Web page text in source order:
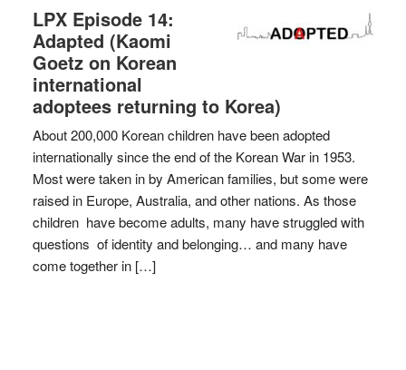
LPX Episode 14:
Adapted (Kaomi
Goetz on Korean
international
adoptees returning to Korea)
About 200,000 Korean children have been adopted
internationally since the end of the Korean War in 1953.
Most were taken in by American families, but some were
raised in Europe, Australia, and other nations. As those
children have become adults, many have struggled with
questions of identity and belonging… and many have
come together in […]